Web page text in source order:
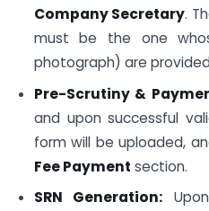
Company Secretary.
must be the one
photograph) are
Pre-Scrutiny &
and upon successful
form will be uploaded,
Fee Payment section.
SRN Generation: